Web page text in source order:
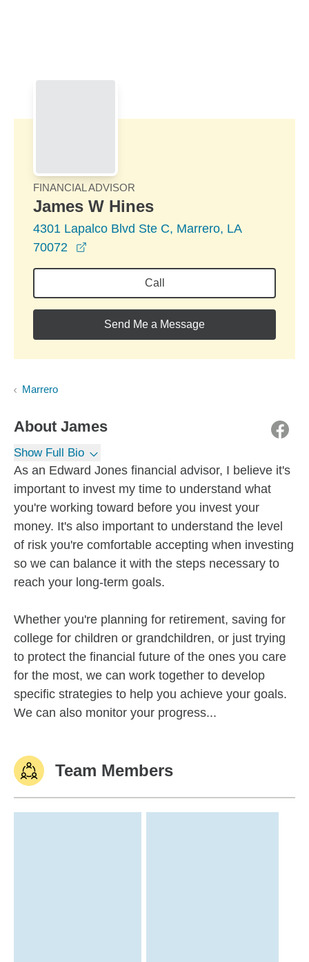
FINANCIAL ADVISOR
James W Hines
4301 Lapalco Blvd Ste C, Marrero, LA
70072
Call
Send Me a Message
Marrero
About James
Show Full Bio
As an Edward Jones financial advisor, I believe it's
important to invest my time to understand what
you're working toward before you invest your
money. It's also important to understand the level
of risk you're comfortable accepting when investing
so we can balance it with the steps necessary to
reach your long-term goals.
Whether you're planning for retirement, saving for
college for children or grandchildren, or just trying
to protect the financial future of the ones you care
for the most, we can work together to develop
specific strategies to help you achieve your goals.
We can also monitor your progress...
Team Members